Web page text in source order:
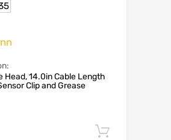
Head, 14.0in Cable Length
Clip and Grease